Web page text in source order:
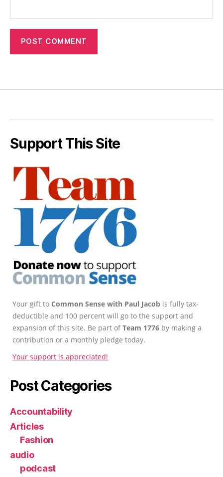
Support This Site
Your gift to Common Sense with Paul Jacob is fully tax-
deductible and 100 percent will go to the support and
expansion of this site. Be part ofTeam 1776 by making a
contribution or a monthly pledge today.
Your support is appreciated!
Post Categories
Accountability
Articles
Fashion
audio
podcast